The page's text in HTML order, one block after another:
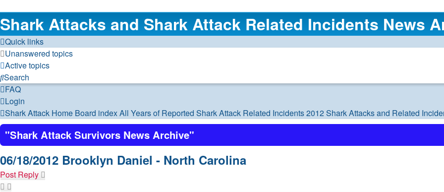
Shark Attacks and Shark Attack Related Incidents News
Quick links
Unanswered topics
Active topics
Search
FAQ
Login
Shark Attack Home Board indexAll Years of Reported Shark Attack Related Incidents2012 Shark Attacks and Related
"Shark Attack Survivors News Archive"
06/18/2012 Brooklyn Daniel - North Carolina
Post Reply